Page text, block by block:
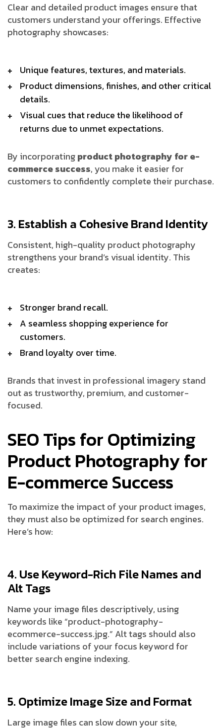
Clear and detailed product images ensure that
customers understand your offerings. Effective
photography showcases:
Unique features, textures, and materials.
Product dimensions, finishes, and other critical
details.
Visual cues that reduce the likelihood of
returns due to unmet expectations.
By incorporatingproduct photography for e-
commerce success, you make it easier for
customers to confidently complete their purchase.
3. Establish a Cohesive Brand Identity
Consistent, high-quality product photography
strengthens your brand’s visual identity. This
creates:
Stronger brand recall.
A seamless shopping experience for
customers.
Brand loyalty over time.
Brands that invest in professional imagery stand
out as trustworthy, premium, and customer-
focused.
SEO Tips for Optimizing
Product Photography for
E-commerce Success
To maximize the impact of your product images,
they must also be optimized for search engines.
Here’s how:
4. Use Keyword-Rich File Names and
Alt Tags
Name your image files descriptively, using
keywords like “product-photography-
ecommerce-success.jpg.” Alt tags should also
include variations of your focus keyword for
better search engine indexing.
5. Optimize Image Size and Format
Large image files can slow down your site,